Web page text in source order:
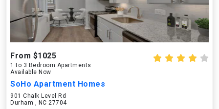
From $1025
1 to 3 Bedroom Apartments
Available Now
SoHo Apartment Homes
901 Chalk Level Rd
Durham , NC 27704